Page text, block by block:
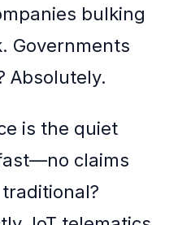
bulking
Governments
Absolutely.
is the quiet
claims